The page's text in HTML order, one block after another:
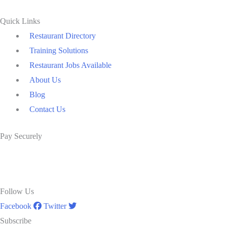
Quick Links
Restaurant Directory
Training Solutions
Restaurant Jobs Available
About Us
Blog
Contact Us
Pay Securely
Follow Us
Facebook
Twitter
Subscribe